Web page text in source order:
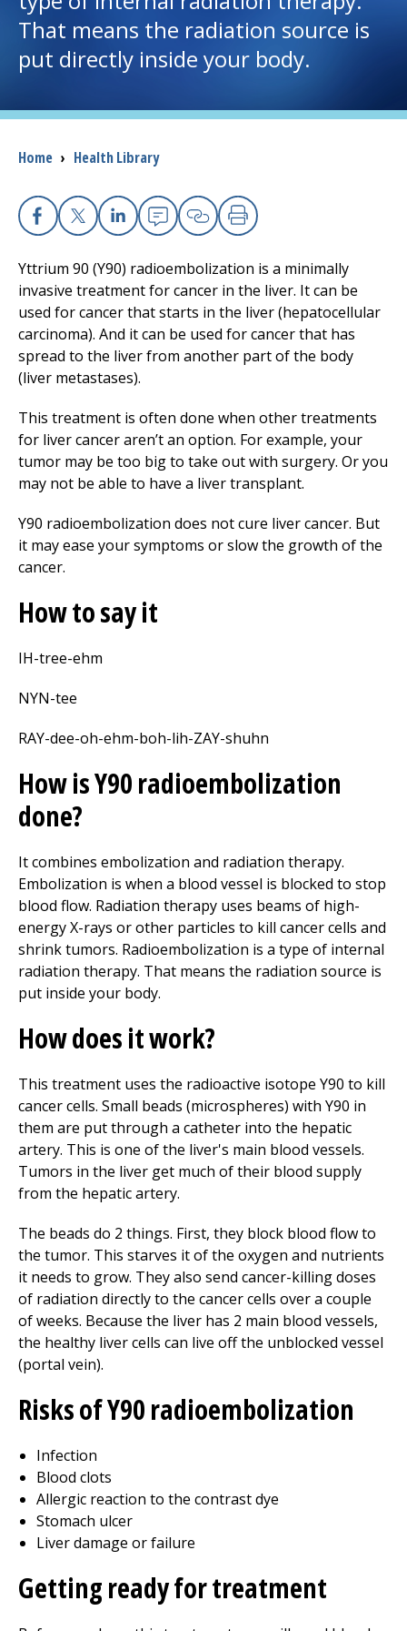
I want to...
Careers
Access myChart
(opens in a new tab)
Patients and Visitors
Health Professionals
Donate
The Clinical Partner ofUMass Chan Medical School
That means the radiation source is
put directly inside your body.
Breadcrumb
Home › Health Library
Facebook
X Linkedin
EmailCopy Link
Print
Yttrium 90 (Y90) radioembolization is a minimally
invasive treatment for cancer in the liver. It can be
used for cancer that starts in the liver (hepatocellular
carcinoma). And it can be used for cancer that has
spread to the liver from another part of the body
(liver metastases).
This treatment is often done when other treatments
for liver cancer aren’t an option. For example, your
tumor may be too big to take out with surgery. Or you
may not be able to have a liver transplant.
Y90 radioembolization does not cure liver cancer. But
it may ease your symptoms or slow the growth of the
cancer.
How to say it
IH-tree-ehm
NYN-tee
RAY-dee-oh-ehm-boh-lih-ZAY-shuhn
How is Y90 radioembolization
done?
It combines embolization and radiation therapy.
Embolization is when a blood vessel is blocked to stop
blood flow. Radiation therapy uses beams of high-
energy X-rays or other particles to kill cancer cells and
shrink tumors. Radioembolization is a type of internal
radiation therapy. That means the radiation source is
put inside your body.
How does it work?
This treatment uses the radioactive isotope Y90 to kill
cancer cells. Small beads (microspheres) with Y90 in
them are put through a catheter into the hepatic
artery. This is one of the liver's main blood vessels.
Tumors in the liver get much of their blood supply
from the hepatic artery.
The beads do 2 things. First, they block blood flow to
the tumor. This starves it of the oxygen and nutrients
it needs to grow. They also send cancer-killing doses
of radiation directly to the cancer cells over a couple
of weeks. Because the liver has 2 main blood vessels,
the healthy liver cells can live off the unblocked vessel
(portal vein).
Risks of Y90 radioembolization
Infection
Blood clots
Allergic reaction to the contrast dye
Stomach ulcer
Liver damage or failure
Getting ready for treatment